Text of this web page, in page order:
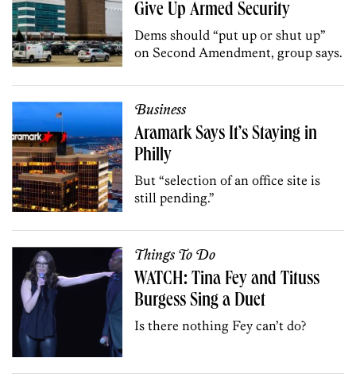
Give Up Armed Security
Dems should “put up or shut up”
on Second Amendment, group says.
Business
Aramark Says It’s Staying in
Philly
But “selection of an office site is
still pending.”
Things To Do
WATCH: Tina Fey and Tituss
Burgess Sing a Duet
Is there nothing Fey can’t do?